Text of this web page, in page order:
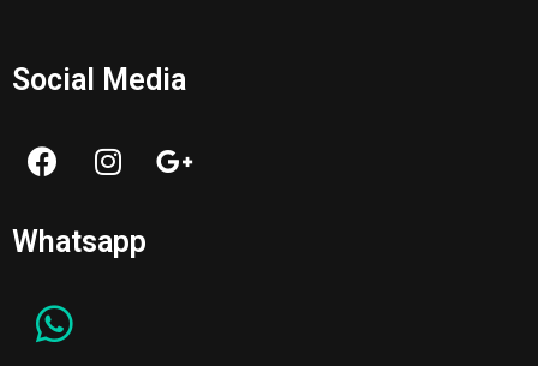
Social Media
Whatsapp